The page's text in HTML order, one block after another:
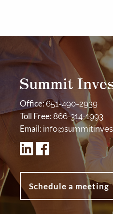
Summit
Office:651-490-2939
Toll Free: 866-314-1993
Email:
Schedule a meeting